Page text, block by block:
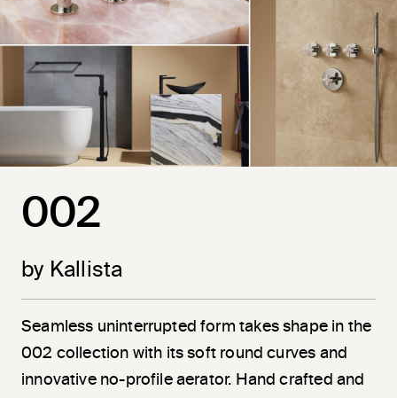
002
by Kallista
Seamless uninterrupted form takes shape in the
002 collection with its soft round curves and
innovative no-profile aerator. Hand crafted and